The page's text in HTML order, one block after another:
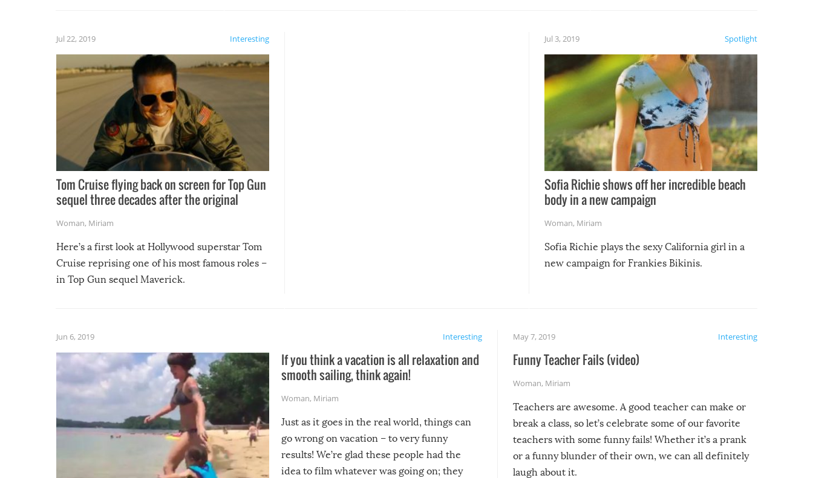
course the spiciest of those
Interesting
Jul 22, 2019
Tom Cruise flying back on screen for Top Gun
sequel three decades after the original
Woman, Miriam
Here’s a first look at Hollywood superstar Tom
Cruise reprising one of his most famous roles –
in Top Gun sequel Maverick.
Spotlight
Jul 3, 2019
Sofia Richie shows off her incredible beach
body in a new campaign
Woman, Miriam
Sofia Richie plays the sexy California girl in a
new campaign for Frankies Bikinis.
Interesting
Jun 6, 2019
If you think a vacation is all relaxation and
smooth sailing, think again!
Woman, Miriam
Just as it goes in the real world, things can
go wrong on vacation – to very funny
results! We’re glad these people had the
idea to film whatever was going on; they
Interesting
May 7, 2019
Funny Teacher Fails (video)
Woman, Miriam
Teachers are awesome. A good teacher can make or
break a class, so let’s celebrate some of our favorite
teachers with some funny fails! Whether it’s a prank
or a funny blunder of their own, we can all definitely
laugh about it.